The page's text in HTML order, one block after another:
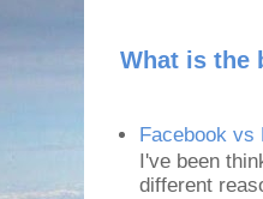
What is the
Facebook vs
I've been
different